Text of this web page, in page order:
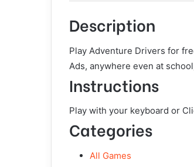
Description
Play Adventure Drivers for
Ads, anywhere even at
Instructions
Play with your keyboard or
Categories
All Games